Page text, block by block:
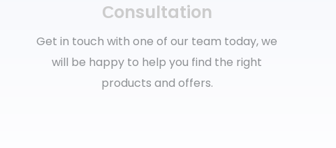
Сonsultation
Get in touch with one of our team today, we
will be happy to help you find the right
products and offers.